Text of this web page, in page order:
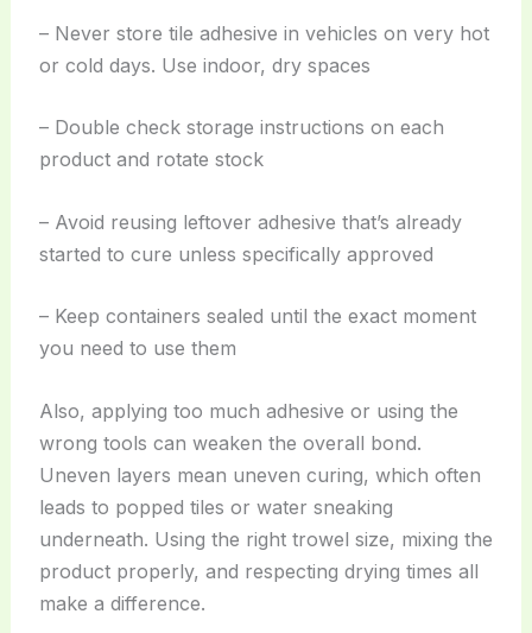
– Never store tile adhesive in vehicles on very hot
or cold days. Use indoor, dry spaces
– Double check storage instructions on each
product and rotate stock
– Avoid reusing leftover adhesive that’s already
started to cure unless specifically approved
– Keep containers sealed until the exact moment
you need to use them
Also, applying too much adhesive or using the
wrong tools can weaken the overall bond.
Uneven layers mean uneven curing, which often
leads to popped tiles or water sneaking
underneath. Using the right trowel size, mixing the
product properly, and respecting drying times all
make a difference.